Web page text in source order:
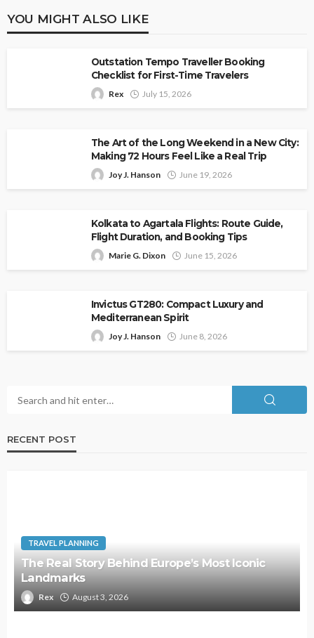
YOU MIGHT ALSO LIKE
Outstation Tempo Traveller Booking
Checklist for First-Time Travelers
Rex July 15, 2026
The Art of the Long Weekend in a New City:
Making 72 Hours Feel Like a Real Trip
Joy J. Hanson June 19, 2026
Kolkata to Agartala Flights: Route Guide,
Flight Duration, and Booking Tips
Marie G. Dixon June 15, 2026
Invictus GT280: Compact Luxury and
Mediterranean Spirit
Joy J. Hanson June 8, 2026
RECENT POST
TRAVEL PLANNING
The Real Story Behind Europe’s Most Iconic
Landmarks
Rex August 3, 2026